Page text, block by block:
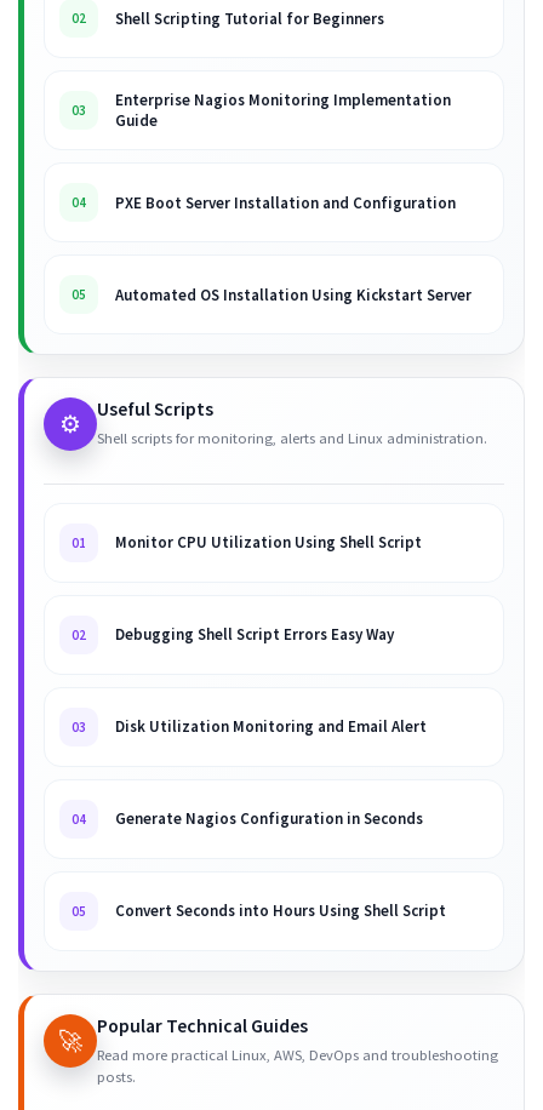
02 Shell Scripting Tutorial for Beginners
03
Enterprise Nagios Monitoring Implementation
Guide
04 PXE Boot Server Installation and Configuration
05 Automated OS Installation Using Kickstart Server
⚙️ Useful Scripts
Shell scripts for monitoring, alerts and Linux administration.
01 Monitor CPU Utilization Using Shell Script
02 Debugging Shell Script Errors Easy Way
03 Disk Utilization Monitoring and Email Alert
04 Generate Nagios Configuration in Seconds
05 Convert Seconds into Hours Using Shell Script
🚀 Popular Technical Guides
Read more practical Linux, AWS, DevOps and troubleshooting
posts.